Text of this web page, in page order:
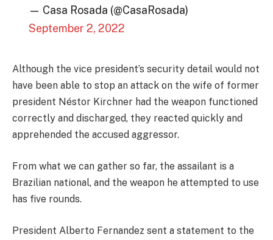
— Casa Rosada (@CasaRosada)
September 2, 2022
Although the vice president’s security detail would not
have been able to stop an attack on the wife of former
president Néstor Kirchner had the weapon functioned
correctly and discharged, they reacted quickly and
apprehended the accused aggressor.
From what we can gather so far, the assailant is a
Brazilian national, and the weapon he attempted to use
has five rounds.
President Alberto Fernandez sent a statement to the